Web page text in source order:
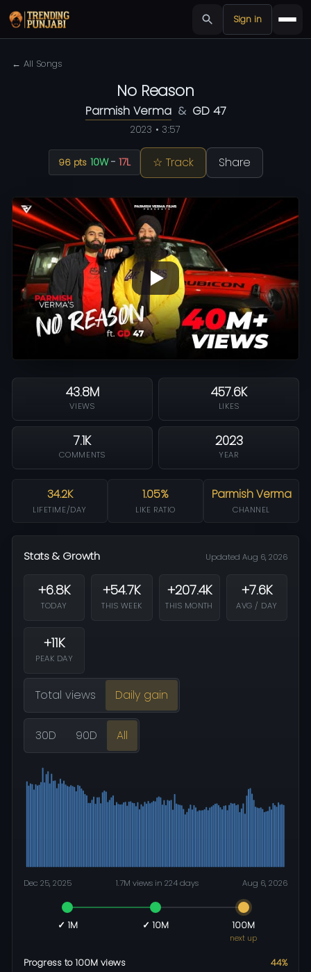
Sign in
← All Songs
No Reason
Parmish Verma & GD 47
2023 • 3:57
96 pts 10W- 17L ☆ Track Share
43.8M
VIEWS
457.6K
LIKES
7.1K
COMMENTS
2023
YEAR
34.2K
LIFETIME/DAY
1.05%
LIKE RATIO
Parmish Verma
CHANNEL
Stats & Growth Updated Aug 6, 2026
+6.8K
TODAY
+54.7K
THIS WEEK
+207.4K
THIS MONTH
+7.6K
AVG / DAY
+11K
PEAK DAY
Total views Daily gain
30D 90D All
Dec 25, 2025 1.7M views in 224 days Aug 6, 2026
✓ 1M ✓ 10M 100M
next up
Progress to 100M views 44%